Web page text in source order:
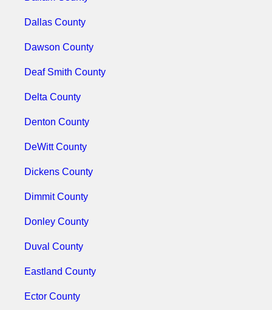
Dallas County
Dawson County
Deaf Smith County
Delta County
Denton County
DeWitt County
Dickens County
Dimmit County
Donley County
Duval County
Eastland County
Ector County